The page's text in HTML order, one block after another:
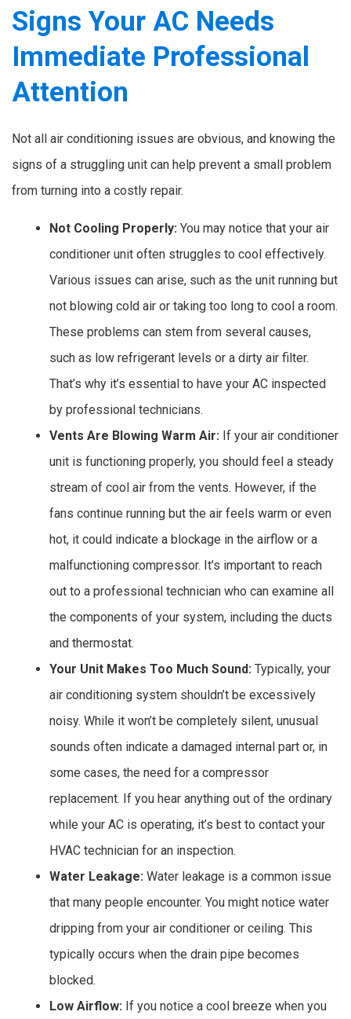
Signs Your AC Needs
Immediate Professional
Attention
Not all air conditioning issues are obvious, and knowing the
signs of a struggling unit can help prevent a small problem
from turning into a costly repair.
Not Cooling Properly: You may notice that your air
conditioner unit often struggles to cool effectively.
Various issues can arise, such as the unit running but
not blowing cold air or taking too long to cool a room.
These problems can stem from several causes,
such as low refrigerant levels or a dirty air filter.
That’s why it’s essential to have your AC inspected
by professional technicians.
Vents Are Blowing Warm Air: If your air conditioner
unit is functioning properly, you should feel a steady
stream of cool air from the vents. However, if the
fans continue running but the air feels warm or even
hot, it could indicate a blockage in the airflow or a
malfunctioning compressor. It’s important to reach
out to a professional technician who can examine all
the components of your system, including the ducts
and thermostat.
Your Unit Makes Too Much Sound: Typically, your
air conditioning system shouldn’t be excessively
noisy. While it won’t be completely silent, unusual
sounds often indicate a damaged internal part or, in
some cases, the need for a compressor
replacement. If you hear anything out of the ordinary
while your AC is operating, it’s best to contact your
HVAC technician for an inspection.
Water Leakage: Water leakage is a common issue
that many people encounter. You might notice water
dripping from your air conditioner or ceiling. This
typically occurs when the drain pipe becomes
blocked.
Low Airflow: If you notice a cool breeze when you